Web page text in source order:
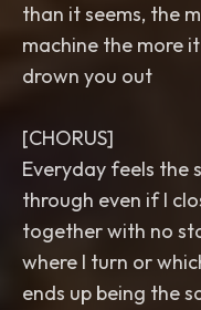
than it seems, the
machine the more
drown you out
[CHORUS]
Everyday feels the
through even if I
together with no
where I turn or
ends up being the